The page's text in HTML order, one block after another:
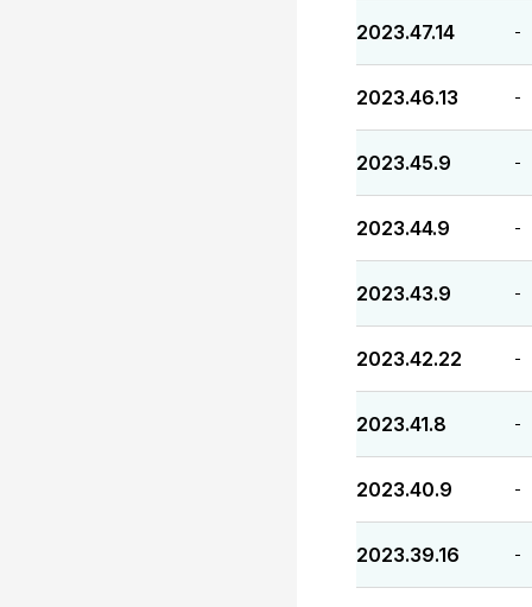
2023.47.14 -
2023.46.13 -
2023.45.9 -
2023.44.9 -
2023.43.9 -
2023.42.22 -
2023.41.8 -
2023.40.9 -
2023.39.16 -